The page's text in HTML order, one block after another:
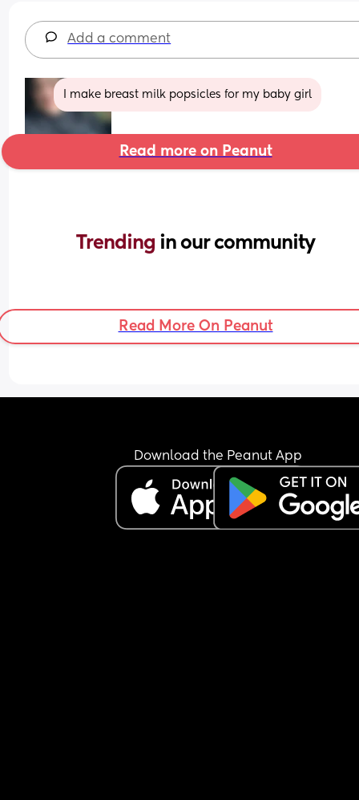
Add a comment
I make breast milk popsicles for my baby girl
Read more on Peanut
Trending in our community
Read More On Peanut
Download the Peanut App